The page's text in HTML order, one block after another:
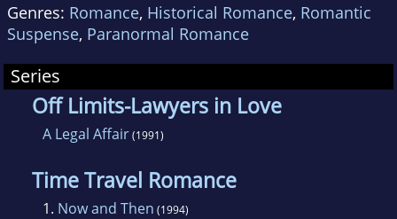
Genres: Romance, Historical Romance, Romantic
Suspense, Paranormal Romance
Series
Off Limits-Lawyers in Love
A Legal Affair(1991)
Time Travel Romance
1. Now and Then (1994)